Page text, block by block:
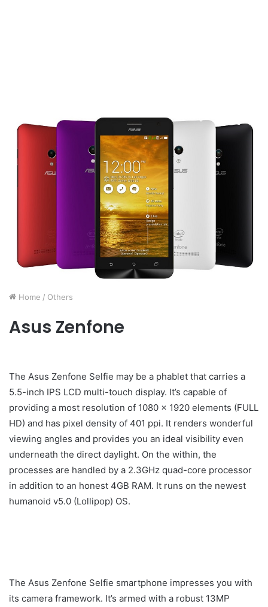
Home / Others
Asus Zenfone
The Asus Zenfone Selfie may be a phablet that carries a
5.5-inch IPS LCD multi-touch display. It’s capable of
providing a most resolution of 1080 x 1920 elements (FULL
HD) and has pixel density of 401 ppi. It renders wonderful
viewing angles and provides you an ideal visibility even
underneath the direct daylight. On the within, the
processes are handled by a 2.3GHz quad-core processor
in addition to an honest 4GB RAM. It runs on the newest
humanoid v5.0 (Lollipop) OS.
The Asus Zenfone Selfie smartphone impresses you with
its camera framework. It’s armed with a robust 13MP